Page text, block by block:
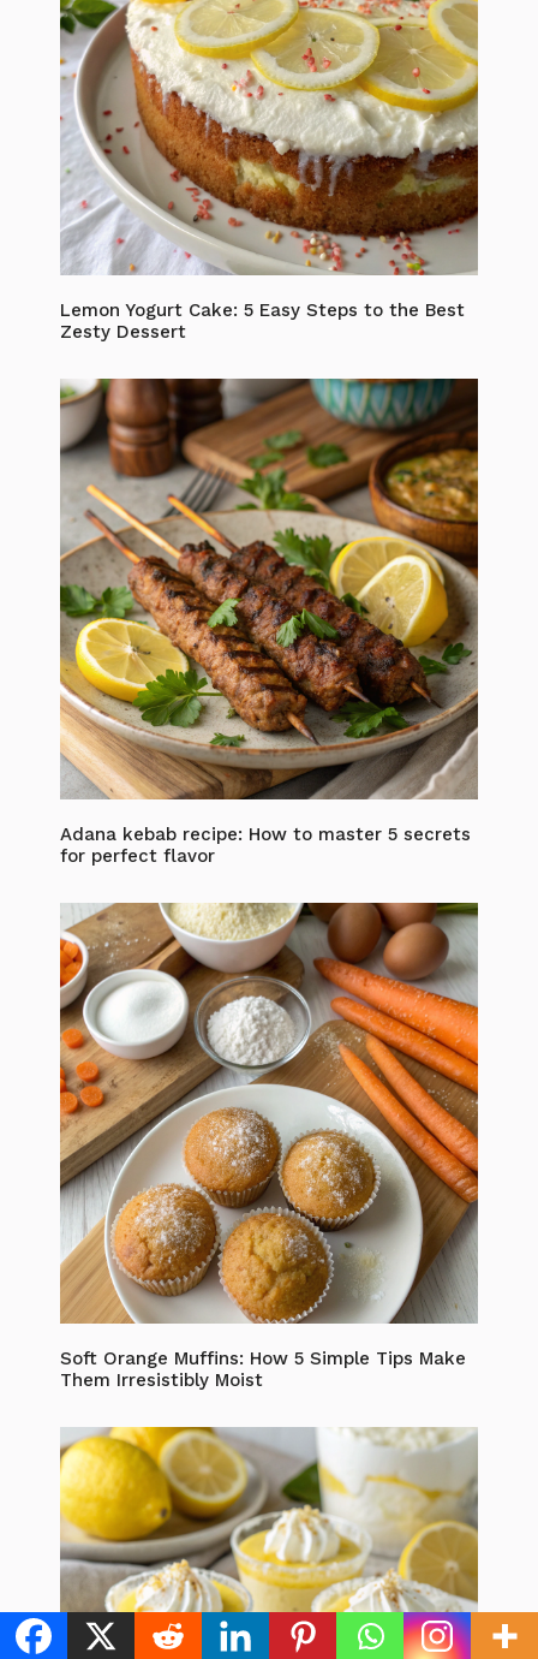
Lemon Yogurt Cake: 5 Easy Steps to the Best
Zesty Dessert
Adana kebab recipe: How to master 5 secrets
for perfect flavor
Soft Orange Muffins: How 5 Simple Tips Make
Them Irresistibly Moist